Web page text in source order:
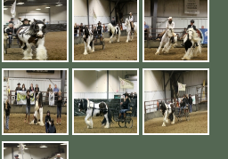
People
Media
Contact Us